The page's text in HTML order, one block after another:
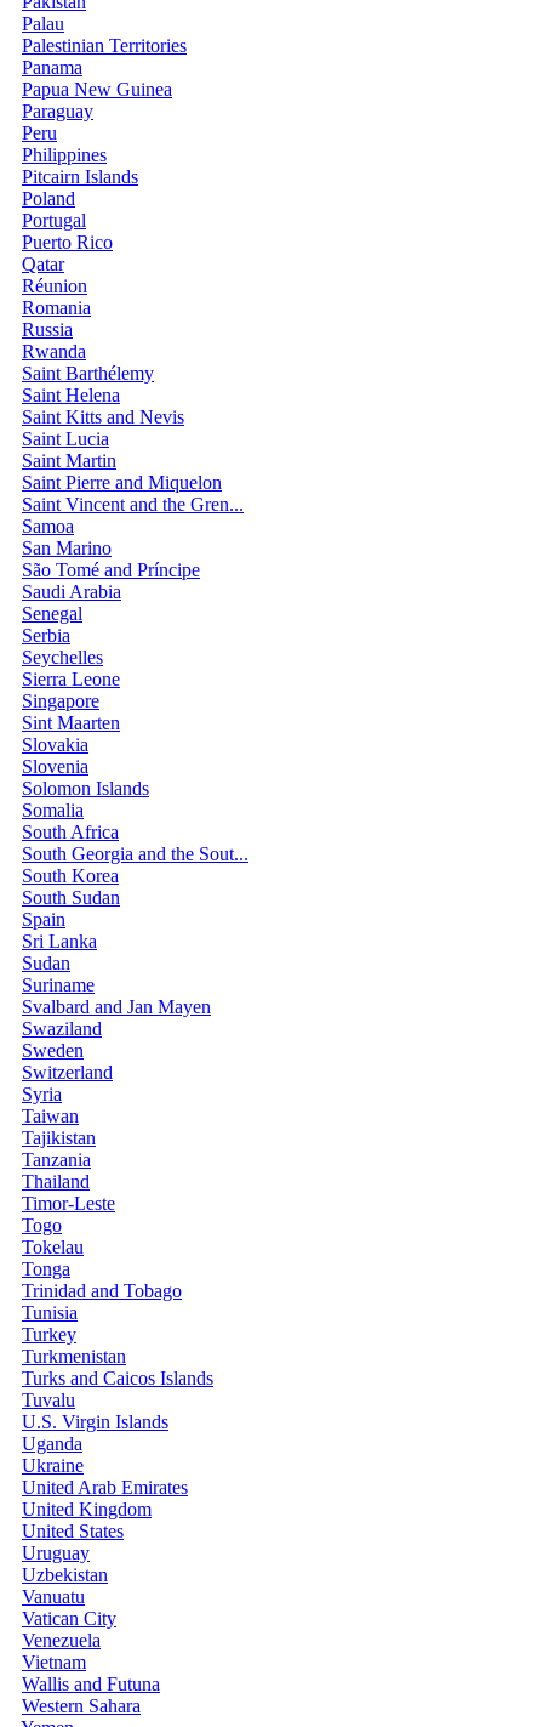
Palau
Palestinian Territories
Panama
Papua New Guinea
Paraguay
Peru
Philippines
Pitcairn Islands
Poland
Portugal
Puerto Rico
Qatar
Réunion
Romania
Russia
Rwanda
Saint Barthélemy
Saint Helena
Saint Kitts and Nevis
Saint Lucia
Saint Martin
Saint Pierre and Miquelon
Saint Vincent and the Gren...
Samoa
San Marino
São Tomé and Príncipe
Saudi Arabia
Senegal
Serbia
Seychelles
Sierra Leone
Singapore
Sint Maarten
Slovakia
Slovenia
Solomon Islands
Somalia
South Africa
South Georgia and the Sout...
South Korea
South Sudan
Spain
Sri Lanka
Sudan
Suriname
Svalbard and Jan Mayen
Swaziland
Sweden
Switzerland
Syria
Taiwan
Tajikistan
Tanzania
Thailand
Timor-Leste
Togo
Tokelau
Tonga
Trinidad and Tobago
Tunisia
Turkey
Turkmenistan
Turks and Caicos Islands
Tuvalu
U.S. Virgin Islands
Uganda
Ukraine
United Arab Emirates
United Kingdom
United States
Uruguay
Uzbekistan
Vanuatu
Vatican City
Venezuela
Vietnam
Wallis and Futuna
Western Sahara